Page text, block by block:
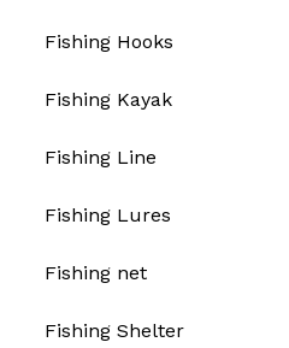
Fishing Hooks
Fishing Kayak
Fishing Line
Fishing Lures
Fishing net
Fishing Shelter